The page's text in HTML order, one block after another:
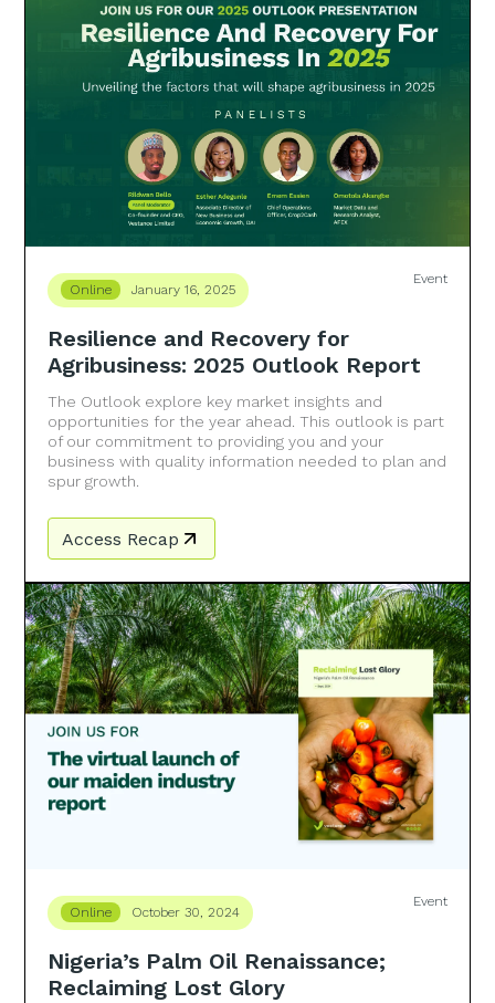
Online January 16, 2025
Event
Resilience and Recovery for
Agribusiness: 2025 Outlook Report
The Outlook explore key market insights and
opportunities for the year ahead. This outlook is part
of our commitment to providing you and your
business with quality information needed to plan and
spur growth.
Access Recap
Online October 30, 2024
Event
Nigeria’s Palm Oil Renaissance;
Reclaiming Lost Glory